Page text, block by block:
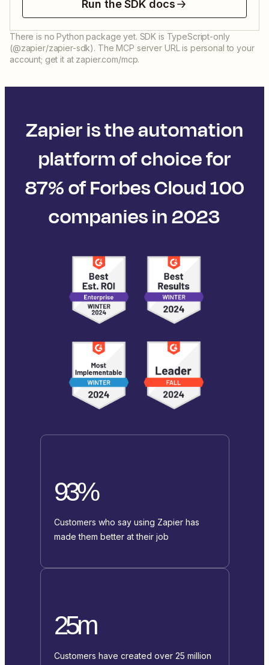
Run the SDK docs
There is no Python package yet. SDK is TypeScript-only
(@zapier/zapier-sdk). The MCP server URL is personal to your
account; get it at zapier.com/mcp.
Zapier is the automation
platform of choice for
87% of Forbes Cloud 100
companies in 2023
93%
Customers who say using Zapier has
made them better at their job
25m
Customers have created over 25 million